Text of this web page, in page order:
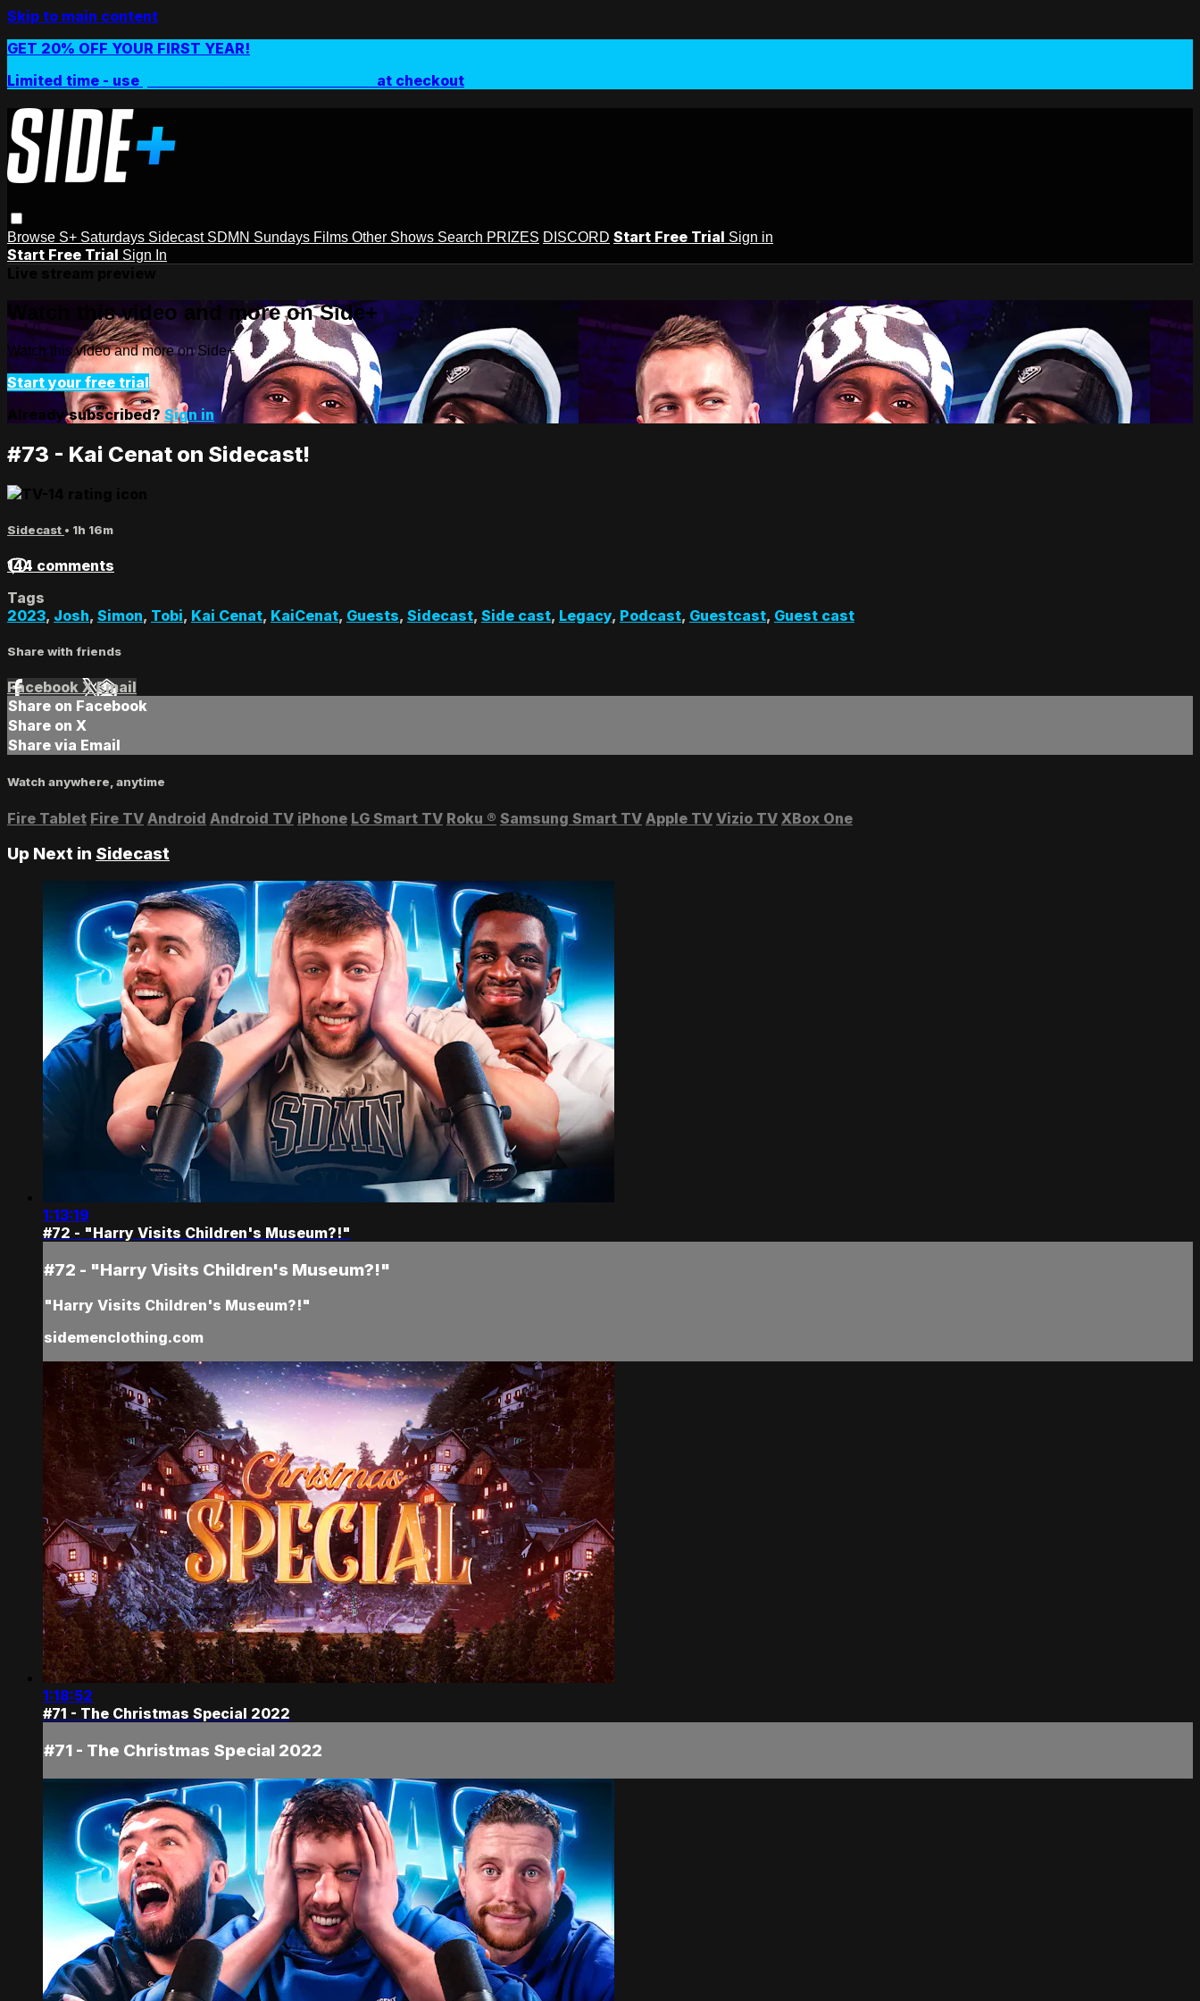
Skip to main content
GET 20% OFF YOUR FIRST YEAR!
Limited time - use
at checkout
Browse S+ Saturdays Sidecast SDMN Sundays Films Other Shows Search PRIZES DISCORD Start Free Trial Sign in
Start Free Trial Sign In
Watch this video and more on Side+
Watch this video and more on Side+
Start your free trial
Already subscribed? Sign in
#73 - Kai Cenat on Sidecast!
Sidecast • 1h 16m
144 comments
Tags
2023, Josh, Simon, Tobi, Kai Cenat, KaiCenat, Guests, Sidecast, Side cast, Legacy, Podcast, Guestcast, Guest cast
Share with friends
Facebook XEmail
Share on Facebook
Share on X
Share via Email
Watch anywhere, anytime
Fire Tablet Fire TV Android Android TV iPhone LG Smart TV Roku ® Samsung Smart TV Apple TV Vizio TV XBox One
Up Next in Sidecast
1:13:19
#72 - "Harry Visits Children's Museum?!"
#72 - "Harry Visits Children's Museum?!"
"Harry Visits Children's Museum?!"
sidemenclothing.com
1:18:52
#71 - The Christmas Special 2022
#71 - The Christmas Special 2022